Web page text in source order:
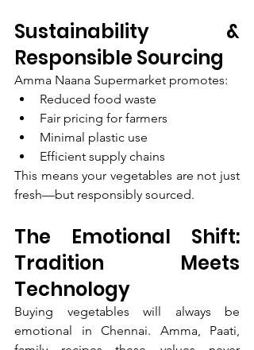
Sustainability &
Responsible Sourcing
Amma Naana Supermarket promotes:
Reduced food waste
Fair pricing for farmers
Minimal plastic use
Efficient supply chains
This means your vegetables are not just
fresh—but responsibly sourced.
The Emotional Shift:
Tradition Meets
Technology
Buying vegetables will always be
emotional in Chennai. Amma, Paati,